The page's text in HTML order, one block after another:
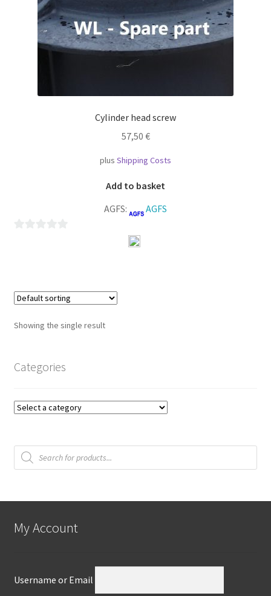
Cylinder head screw
57,50 €
plus Shipping Costs
Add to basket
AGFS:
AGFS
o
5
Showing the single result
Categories
Products
search
My Account
Username or Email